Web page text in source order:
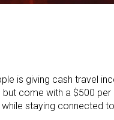
is giving cash travel
come with a $500
staying connected